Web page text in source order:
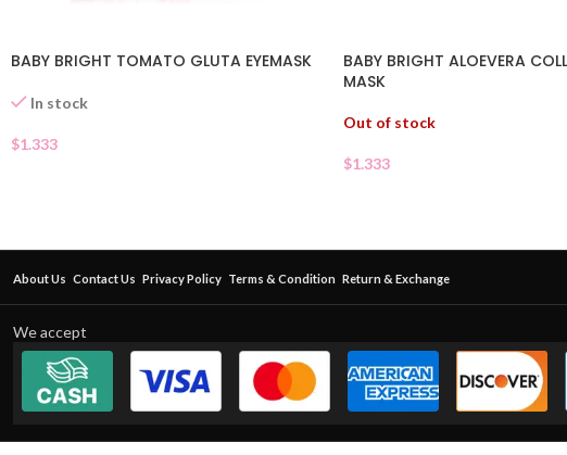
BABY BRIGHT TOMATO GLUTA EYEMASK
In stock
$1.333
BABY BRIGHT ALOEVERA
MASK
Out of stock
$1.333
About Us Contact Us Privacy Policy Terms & Condition Return & Exchange
We accept